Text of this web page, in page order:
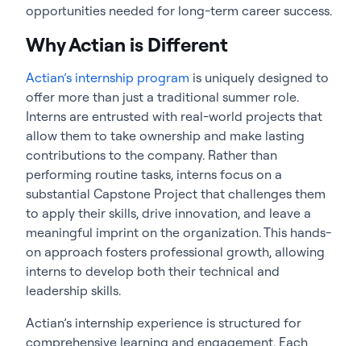
opportunities needed for long-term career success.
Why Actian is Different
Actian’s internship program is uniquely designed to
offer more than just a traditional summer role.
Interns are entrusted with real-world projects that
allow them to take ownership and make lasting
contributions to the company. Rather than
performing routine tasks, interns focus on a
substantial Capstone Project that challenges them
to apply their skills, drive innovation, and leave a
meaningful imprint on the organization. This hands-
on approach fosters professional growth, allowing
interns to develop both their technical and
leadership skills.
Actian’s internship experience is structured for
comprehensive learning and engagement. Each